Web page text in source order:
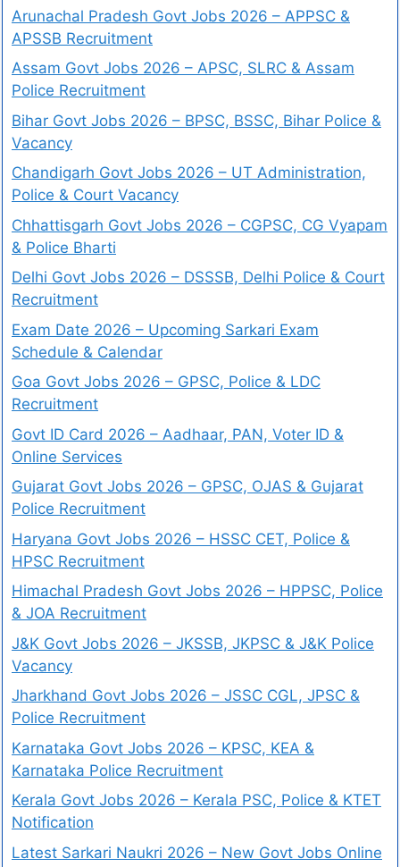
Arunachal Pradesh Govt Jobs 2026 – APPSC &
APSSB Recruitment
Assam Govt Jobs 2026 – APSC, SLRC & Assam
Police Recruitment
Bihar Govt Jobs 2026 – BPSC, BSSC, Bihar Police &
Vacancy
Chandigarh Govt Jobs 2026 – UT Administration,
Police & Court Vacancy
Chhattisgarh Govt Jobs 2026 – CGPSC, CG Vyapam
& Police Bharti
Delhi Govt Jobs 2026 – DSSSB, Delhi Police & Court
Recruitment
Exam Date 2026 – Upcoming Sarkari Exam
Schedule & Calendar
Goa Govt Jobs 2026 – GPSC, Police & LDC
Recruitment
Govt ID Card 2026 – Aadhaar, PAN, Voter ID &
Online Services
Gujarat Govt Jobs 2026 – GPSC, OJAS & Gujarat
Police Recruitment
Haryana Govt Jobs 2026 – HSSC CET, Police &
HPSC Recruitment
Himachal Pradesh Govt Jobs 2026 – HPPSC, Police
& JOA Recruitment
J&K Govt Jobs 2026 – JKSSB, JKPSC & J&K Police
Vacancy
Jharkhand Govt Jobs 2026 – JSSC CGL, JPSC &
Police Recruitment
Karnataka Govt Jobs 2026 – KPSC, KEA &
Karnataka Police Recruitment
Kerala Govt Jobs 2026 – Kerala PSC, Police & KTET
Notification
Latest Sarkari Naukri 2026 – New Govt Jobs Online